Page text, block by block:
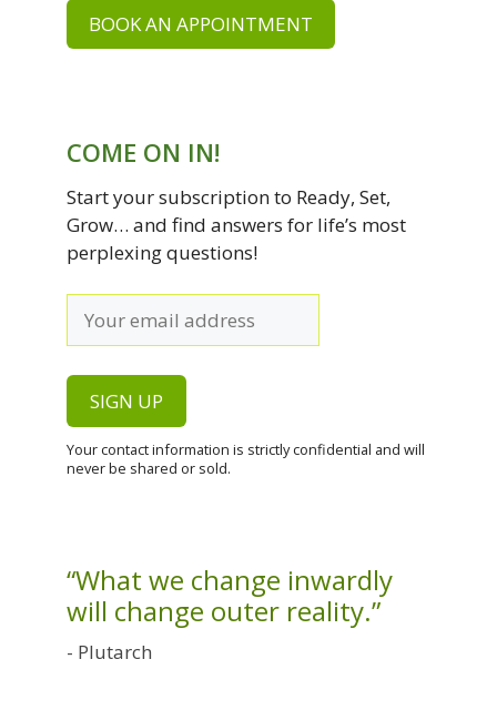
BOOK AN APPOINTMENT
COME ON IN!
Start your subscription to Ready, Set,
Grow… and find answers for life’s most
perplexing questions!
Your contact information is strictly confidential and will
never be shared or sold.
“What we change inwardly
will change outer reality.”
- Plutarch